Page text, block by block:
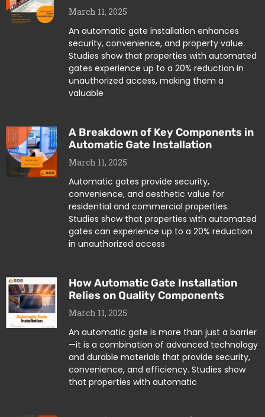
March 11, 2025
An automatic gate installation enhances
security, convenience, and property value.
Studies show that properties with automated
gates experience up to a 20% reduction in
unauthorized access, making them a
valuable
A Breakdown of Key Components in
Automatic Gate Installation
March 11, 2025
Automatic gates provide security,
convenience, and aesthetic value for
residential and commercial properties.
Studies show that properties with automated
gates can experience up to a 20% reduction
in unauthorized access
How Automatic Gate Installation
Relies on Quality Components
March 11, 2025
An automatic gate is more than just a barrier
—it is a combination of advanced technology
and durable materials that provide security,
convenience, and efficiency. Studies show
that properties with automatic